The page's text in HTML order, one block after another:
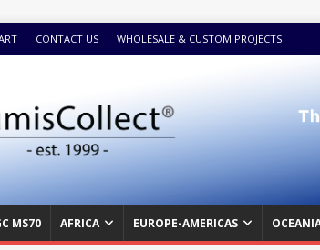
CONTACT US WHOLESALE & CUSTOM PROJECTS
MS70 AFRICA EUROPE-AMERICAS